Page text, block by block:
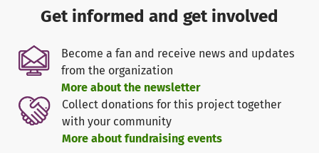
difference together, such as renovating the playground.
The children should have the opportunity to play freely
and carefree in the schoolyard, just like we could.
However, the current state of the playground is concerning
and the risk of injury is extremely high.
Furthermore, Good Hope is experiencing a steady
increase in demand for lessons and homework
supervision. The capacity of their facilities is regularly
Get informed and get involved
Become a fan and receive news and updates
from the organization
More about the newsletter
Collect donations for this project together
with your community
More about fundraising events